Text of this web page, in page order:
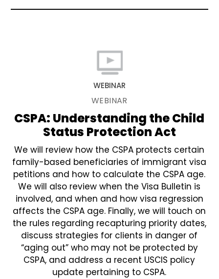
WEBINAR
WEBINAR
CSPA: Understanding the Child
Status Protection Act
We will review how the CSPA protects certain
family-based beneficiaries of immigrant visa
petitions and how to calculate the CSPA age.
We will also review when the Visa Bulletin is
involved, and when and how visa regression
affects the CSPA age. Finally, we will touch on
the rules regarding recapturing priority dates,
discuss strategies for clients in danger of
“aging out” who may not be protected by
CSPA, and address a recent USCIS policy
update pertaining to CSPA.